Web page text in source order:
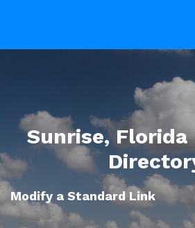
Sunrise, Florida
Modify a Standard Link